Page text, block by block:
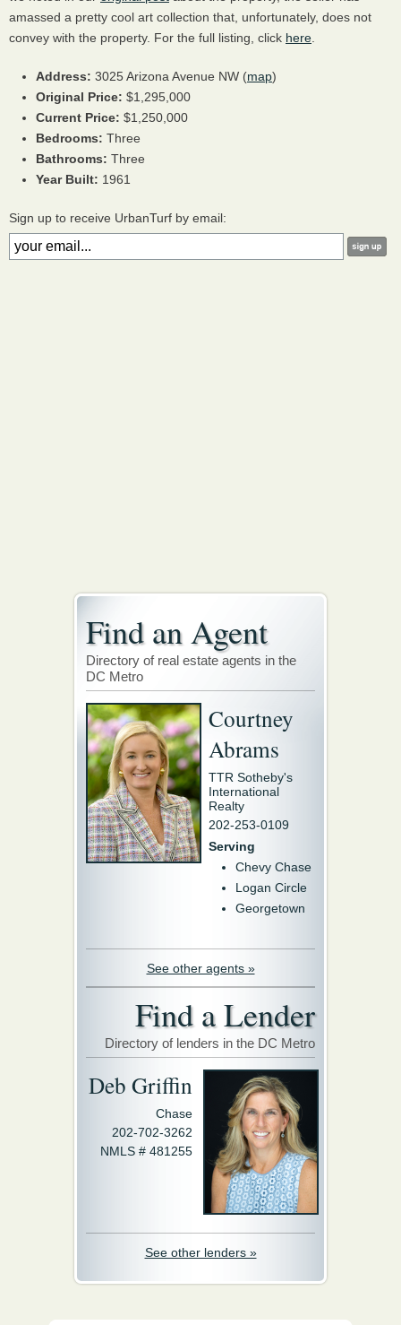
amassed a pretty cool art collection that, unfortunately, does not
convey with the property. For the full listing, click here
Address: 3025 Arizona Avenue NW (map)
Original Price: $1,295,000
Current Price: $1,250,000
Bedrooms: Three
Bathrooms: Three
Year Built: 1961
Sign up to receive UrbanTurf by email:
Find an Agent
Directory of real estate agents in the
DC Metro
Courtney
Abrams
TTR Sotheby's
International
Realty
202-253-0109
Serving
Chevy Chase
Logan Circle
Georgetown
See other agents »
Find a Lender
Directory of lenders in the DC Metro
Deb Griffin
Chase
202-702-3262
NMLS # 481255
See other lenders »